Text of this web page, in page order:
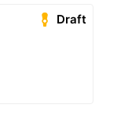
Draft